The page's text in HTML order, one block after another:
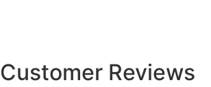
Customer Reviews